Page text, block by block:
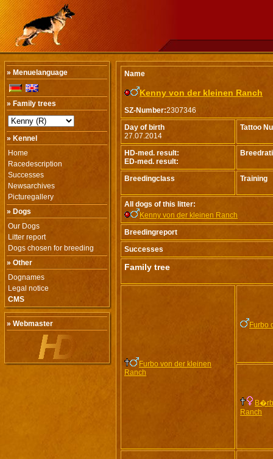
» Menuelanguage
» Family trees
» Kennel
Home
Racedescription
Successes
Newsarchives
Picturegallery
» Dogs
Our Dogs
Litter report
Dogs chosen for breeding
» Other
Dognames
Legal notice
CMS
» Webmaster
Name
Kenny von der kleinen Ranch
SZ-Number:2307346
Day of birth
27.07.2014
Tattoo
HD-med. result:
ED-med. result:
Breedingclass Training
All dogs of this litter:
Kenny von der kleinen Ranch
Breedingreport
Successes
Family tree
Furbo von der kleinen
Ranch
Furbo
Ranch